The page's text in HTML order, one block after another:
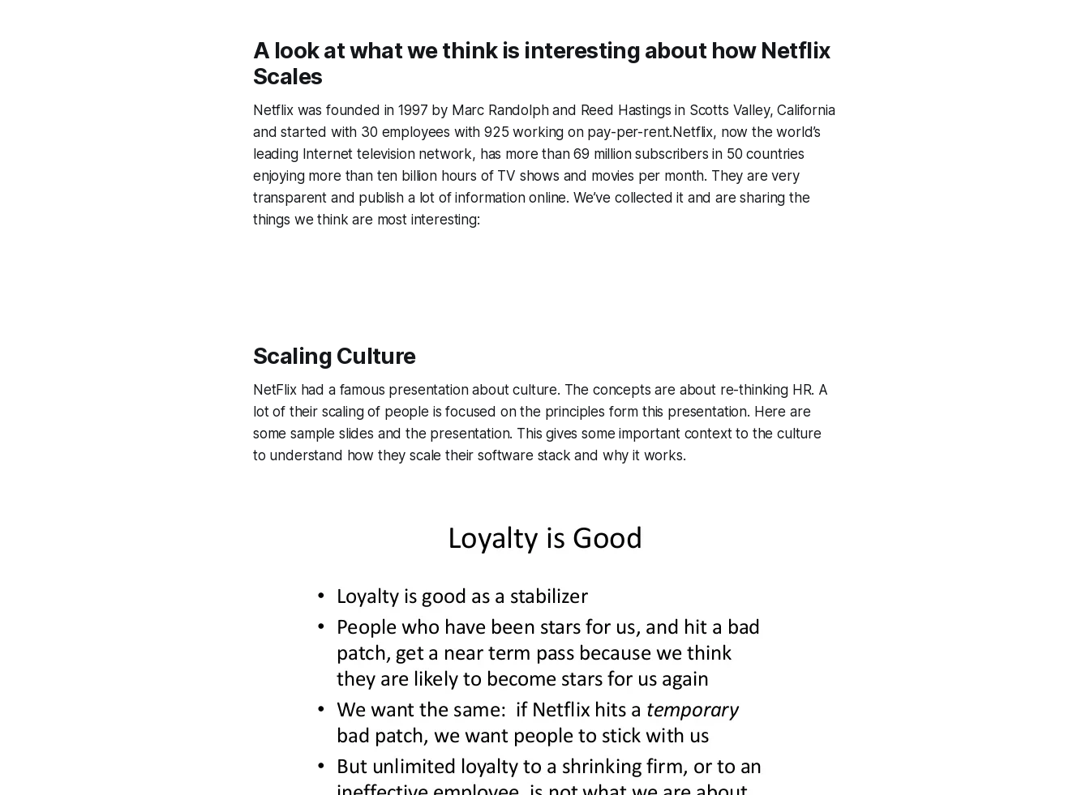
A look at what we think is interesting about how Netflix
Scales
Netflix was founded in 1997 by Marc Randolph and Reed Hastings in Scotts Valley, California
and started with 30 employees with 925 working on pay-per-rent.Netflix, now the world’s
leading Internet television network, has more than 69 million subscribers in 50 countries
enjoying more than ten billion hours of TV shows and movies per month. They are very
transparent and publish a lot of information online. We’ve collected it and are sharing the
things we think are most interesting:
Scaling Culture
NetFlix had a famous presentation about culture. The concepts are about re-thinking HR. A
lot of their scaling of people is focused on the principles form this presentation. Here are
some sample slides and the presentation. This gives some important context to the culture
to understand how they scale their software stack and why it works.